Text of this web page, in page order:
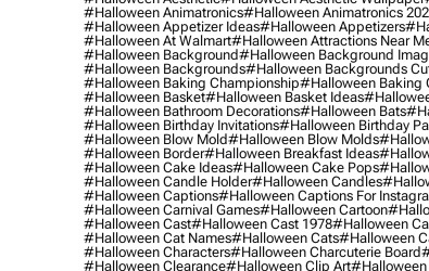
#halloween Animatronics#halloween Animatronics
#halloween Appetizer Ideas#halloween Appetizers
#halloween At Walmart#halloween Attractions Near
#halloween Background#halloween Background
#halloween Backgrounds#halloween Backgrounds
#halloween Baking Championship#halloween Baking
#halloween Basket#halloween Basket Ideas
#halloween Bathroom Decorations#halloween Bats
#halloween Birthday Invitations#halloween Birthday
#halloween Blow Mold#halloween Blow Molds
#halloween Border#halloween Breakfast Ideas
#halloween Cake Ideas#halloween Cake Pops
#halloween Candle Holder#halloween Candles
#halloween Captions#halloween Captions For
#halloween Carnival Games#halloween Cartoon
#halloween Cast#halloween Cast 1978#halloween
#halloween Cat Names#halloween Cats#halloween
#halloween Characters#halloween Charcuterie Board
#halloween Clearance#halloween Clip Art#halloween